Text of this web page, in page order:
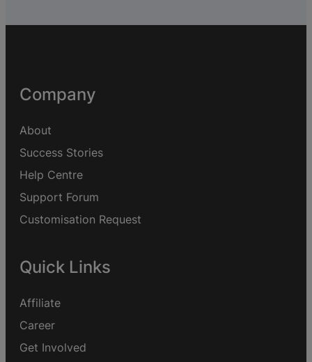
Company
About
Success Stories
Help Centre
Support Forum
Customisation Request
Quick Links
Affiliate
Career
Get Involved